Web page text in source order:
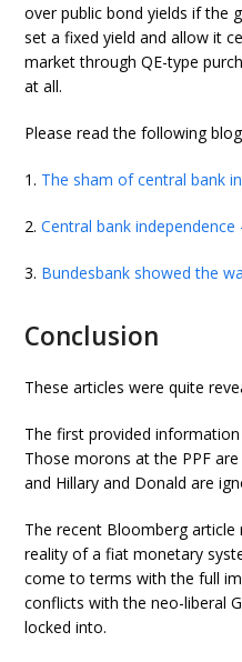
over public bond yields if the
set a fixed yield and allow it
market through QE-type
at all.
Please read the following
1. The sham of central bank
2.Central bank
3. Bundesbank showed the
Conclusion
These articles were quite
The first provided
Those morons at the PPF
and Hillary and Donald are
The recent Bloomberg article
reality of a fiat monetary
come to terms with the full
conflicts with the neo-liberal
locked into.